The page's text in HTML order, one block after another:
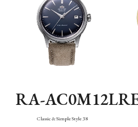
Function
RA-AC0M12L
Classic & Simple Style 38